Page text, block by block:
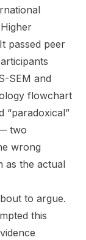
passed peer
SEM and
flowchart
“paradoxical”
two
wrong
as the actual
to argue.
this